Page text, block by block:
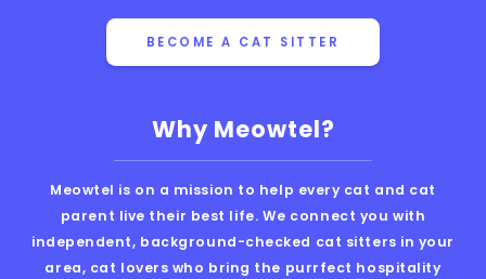
Why Meowtel?
Meowtel is on a mission to help every cat and cat
parent live their best life. We connect you with
independent, background-checked cat sitters in your
area, cat lovers who bring the purrfect hospitality
BECOME A CAT SITTER